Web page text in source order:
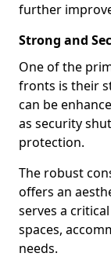
further
Strong and
One of the
fronts is their
can be
as security
protection.
The robust
offers an
serves a
spaces,
needs.